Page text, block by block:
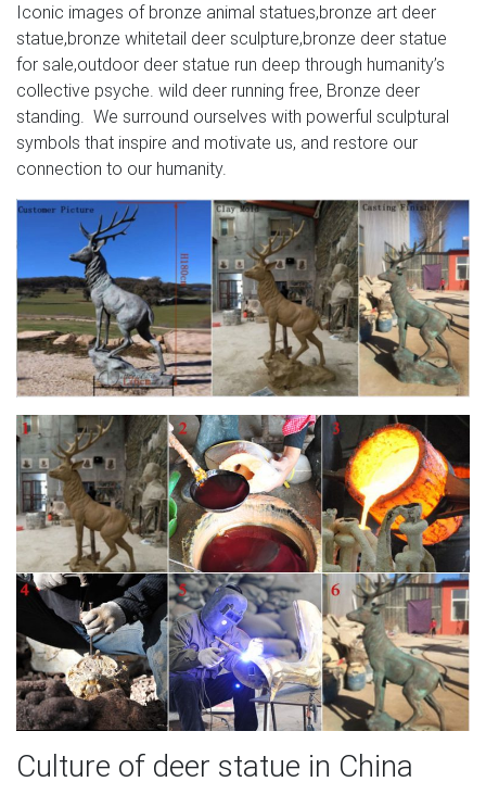
Iconic images of bronze animal statues,bronze art deer
statue,bronze whitetail deer sculpture,bronze deer statue
for sale,outdoor deer statue run deep through humanity’s
collective psyche. wild deer running free, Bronze deer
standing. We surround ourselves with powerful sculptural
symbols that inspire and motivate us, and restore our
connection to our humanity.
Culture of deer statue in China